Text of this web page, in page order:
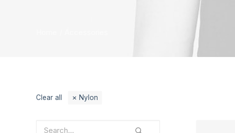
Clear all Nylon